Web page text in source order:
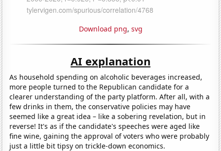
Download png, svg
AI explanation
As household spending on alcoholic beverages increased,
more people turned to the Republican candidate for a
clearer understanding of the party platform. After all, with a
few drinks in them, the conservative policies may have
seemed like a great idea – like a sobering revelation, but in
reverse! It's as if the candidate's speeches were aged like
fine wine, gaining the approval of voters who were probably
just a little bit tipsy on trickle-down economics.